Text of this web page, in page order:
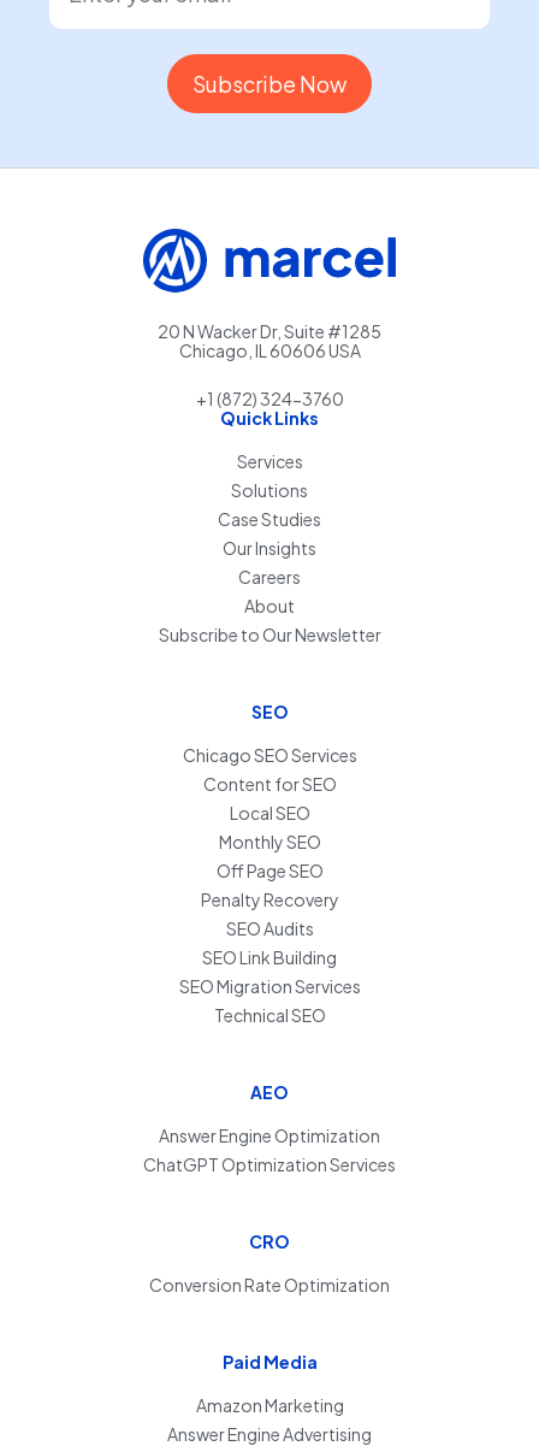
20 N Wacker Dr, Suite #1285
Chicago, IL 60606 USA
+1 (872) 324-3760
Quick Links
Services
Solutions
Case Studies
Our Insights
Careers
About
Subscribe to Our Newsletter
SEO
Chicago SEO Services
Content for SEO
Local SEO
Monthly SEO
Off Page SEO
Penalty Recovery
SEO Audits
SEO Link Building
SEO Migration Services
Technical SEO
AEO
Answer Engine Optimization
ChatGPT Optimization Services
CRO
Conversion Rate Optimization
Paid Media
Amazon Marketing
Answer Engine Advertising